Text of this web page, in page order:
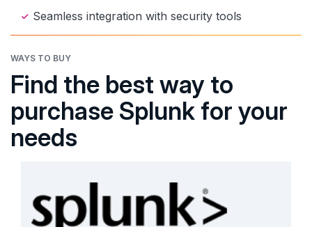
Seamless integration with security tools
WAYS TO BUY
Find the best way to
purchase Splunk for your
needs